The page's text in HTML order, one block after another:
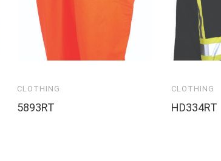
CLOTHING
5893RT
CLOTHING
HD334RT